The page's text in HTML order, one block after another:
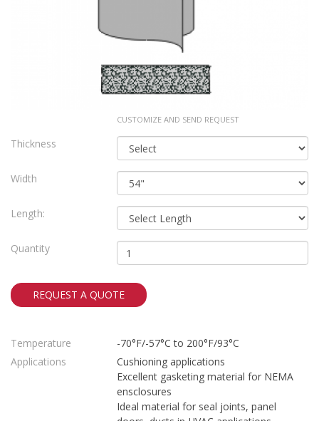
CUSTOMIZE AND SEND REQUEST
Thickness
Width
Length:
Quantity
REQUEST A QUOTE
Temperature
-70°F/-57°C to 200°F/93°C
Applications
Cushioning applications
Excellent gasketing material for NEMA
ensclosures
Ideal material for seal joints, panel